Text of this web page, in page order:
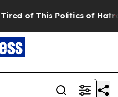
This Politics of Hatred”